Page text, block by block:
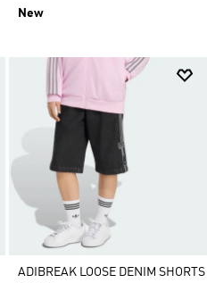
New
ADIBREAK LOOSE DENIM SHORTS